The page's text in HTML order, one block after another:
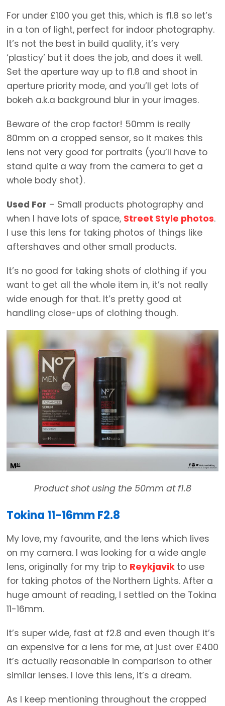
For under £100 you get this, which is f1.8 so let’s
in a ton of light, perfect for indoor photography.
It’s not the best in build quality, it’s very
‘plasticy’ but it does the job, and does it well.
Set the aperture way up to f1.8 and shoot in
aperture priority mode, and you’ll get lots of
bokeh a.k.a background blur in your images.
Beware of the crop factor! 50mm is really
80mm on a cropped sensor, so it makes this
lens not very good for portraits (you’ll have to
stand quite a way from the camera to get a
whole body shot).
Used For – Small products photography and
when I have lots of space, Street Style photos.
I use this lens for taking photos of things like
aftershaves and other small products.
It’s no good for taking shots of clothing if you
want to get all the whole item in, it’s not really
wide enough for that. It’s pretty good at
handling close-ups of clothing though.
Product shot using the 50mm at f1.8
Tokina 11-16mm F2.8
My love, my favourite, and the lens which lives
on my camera. I was looking for a wide angle
lens, originally for my trip to Reykjavik to use
for taking photos of the Northern Lights. After a
huge amount of reading, I settled on the Tokina
11-16mm.
It’s super wide, fast at f2.8 and even though it’s
an expensive for a lens for me, at just over £400
it’s actually reasonable in comparison to other
similar lenses. I love this lens, it’s a dream.
As I keep mentioning throughout the cropped